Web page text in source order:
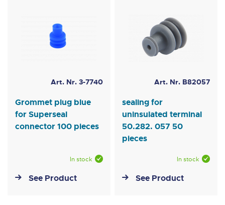
Art. Nr. 3-7740
Grommet plug blue
for Superseal
connector 100 pieces
In stock
See Product
Art. Nr. B82057
sealing for
uninsulated terminal
50.282. 057 50
pieces
In stock
See Product